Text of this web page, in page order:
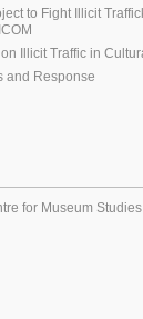
to Fight Illicit
Illicit Traffic in
and Response
for Museum